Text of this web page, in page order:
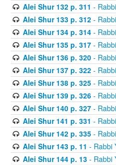
Alei Shur 132 p. 311 -
Alei Shur 133 p. 312-
Alei Shur 134 p. 314-
Alei Shur 135 p. 317-
Alei Shur 136 p. 320-
Alei Shur 137 p. 322-
Alei Shur 138 p. 325-
Alei Shur 139 p. 326-
Alei Shur 140 p. 327-
Alei Shur 141 p. 331 -
Alei Shur 142 p. 335-
Alei Shur 143 p. 11 - Rabbi
Alei Shur 144 p. 13- Rabbi